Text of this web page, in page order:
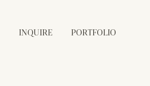
INQUIRE PORTFOLIO